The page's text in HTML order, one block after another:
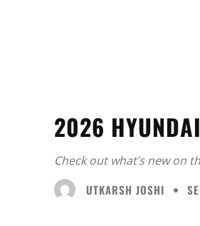
2026 HYUNDAI
Check out what’s new on
UTKARSH JOSHI